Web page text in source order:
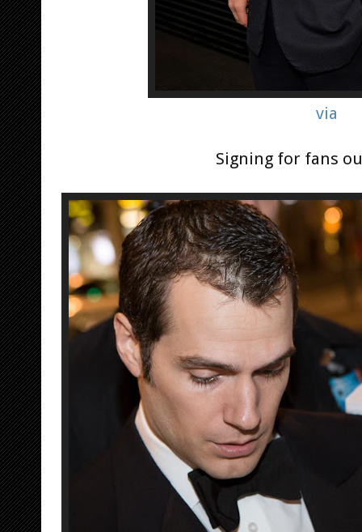
via
Signing for fans